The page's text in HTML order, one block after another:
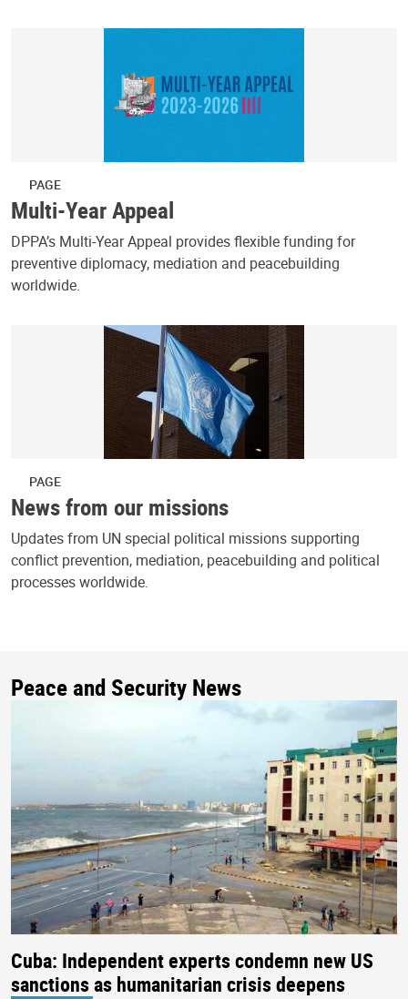
PAGE
Multi-Year Appeal
DPPA’s Multi-Year Appeal provides flexible funding for
preventive diplomacy, mediation and peacebuilding
worldwide.
PAGE
News from our missions
Updates from UN special political missions supporting
conflict prevention, mediation, peacebuilding and political
processes worldwide.
Peace and Security News
Cuba: Independent experts condemn new US
sanctions as humanitarian crisis deepens